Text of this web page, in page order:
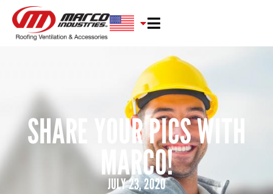
SHARE YOUR PICS WITH
MARCO!
JULY 23, 2020